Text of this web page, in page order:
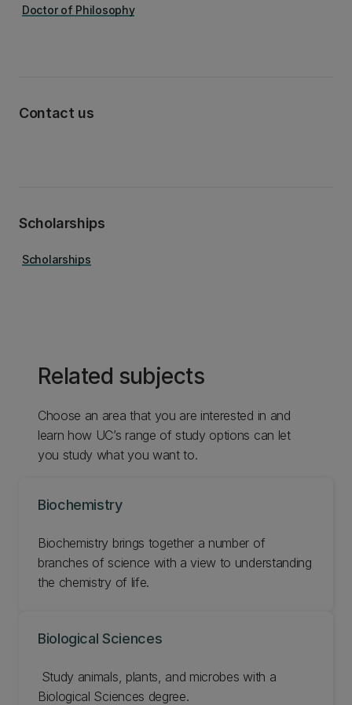
Doctor of Philosophy
Contact us
Scholarships
Scholarships
Related subjects
Choose an area that you are interested in and
learn how UC’s range of study options can let
you study what you want to.
Biochemistry
Biochemistry brings together a number of
branches of science with a view to understanding
the chemistry of life.
Biological Sciences
‌ Study animals, plants, and microbes with a
Biological Sciences degree.